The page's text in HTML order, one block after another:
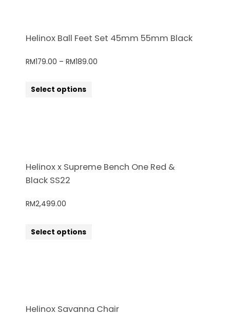
Helinox Ball Feet Set 45mm 55mm Black
RM179.00 – RM189.00
Select options
Helinox x Supreme Bench One Red &
Black SS22
RM2,499.00
Select options
Helinox Savanna Chair